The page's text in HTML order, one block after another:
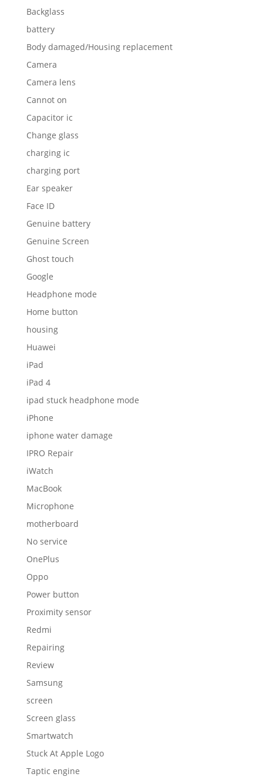
Backglass
battery
Body damaged/Housing replacement
Camera
Camera lens
Cannot on
Capacitor ic
Change glass
charging ic
charging port
Ear speaker
Face ID
Genuine battery
Genuine Screen
Ghost touch
Google
Headphone mode
Home button
housing
Huawei
iPad
iPad 4
ipad stuck headphone mode
iPhone
iphone water damage
IPRO Repair
iWatch
MacBook
Microphone
motherboard
No service
OnePlus
Oppo
Power button
Proximity sensor
Redmi
Repairing
Review
Samsung
screen
Screen glass
Smartwatch
Stuck At Apple Logo
Taptic engine